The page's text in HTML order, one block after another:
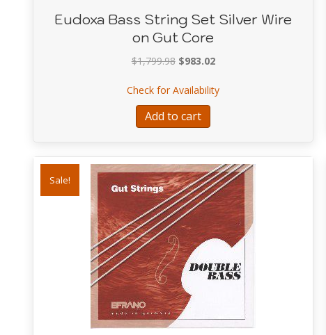
Eudoxa Bass String Set Silver Wire
on Gut Core
$1,799.98 Original
was:
$1,799.98.
$983.02Current
is:
Check for Availabilityabout Eudoxa Bass
Add to cart
Sale!